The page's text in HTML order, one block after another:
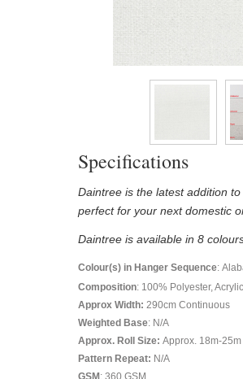
Specifications
Daintree is the latest addition
perfect for your next domestic
Daintree is available in 8
Colour(s) in Hanger Sequence:
Composition: 100% Polyester,
Approx Width: 290cm Continuous
Weighted Base: N/A
Approx. Roll Size: Approx. 18m-
Pattern Repeat: N/A
GSM : 360 GSM